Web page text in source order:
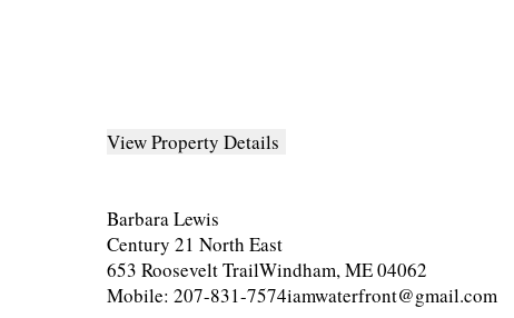
View Property Details
Barbara Lewis
Century 21 North East
653 Roosevelt TrailWindham, ME 04062
Mobile: 207-831-7574iamwaterfront@gmail.com